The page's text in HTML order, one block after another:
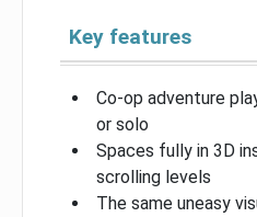
Key features
Co-op adventure
or solo
Spaces fully in 3D
scrolling levels
The same uneasy